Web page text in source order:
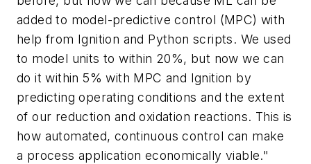
added to model-predictive control (MPC) with
help from Ignition and Python scripts. We used
to model units to within 20%, but now we can
do it within 5% with MPC and Ignition by
predicting operating conditions and the extent
of our reduction and oxidation reactions. This is
how automated, continuous control can make
a process application economically viable."